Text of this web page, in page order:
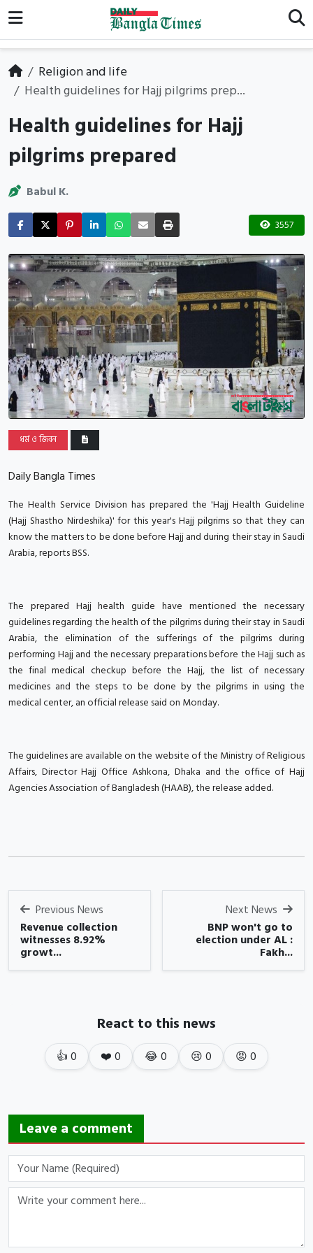
Religion and life
Health guidelines for Hajj pilgrims prep...
Health guidelines for Hajj
pilgrims prepared
Babul K.
3557
ধর্ম ও জিবন
Daily Bangla Times
The Health Service Division has prepared the 'Hajj Health Guideline
(Hajj Shastho Nirdeshika)' for this year's Hajj pilgrims so that they can
know the matters to be done before Hajj and during their stay in Saudi
Arabia, reports BSS.
The prepared Hajj health guide have mentioned the necessary
guidelines regarding the health of the pilgrims during their stay in Saudi
Arabia, the elimination of the sufferings of the pilgrims during
performing Hajj and the necessary preparations before the Hajj such as
the final medical checkup before the Hajj, the list of necessary
medicines and the steps to be done by the pilgrims in using the
medical center, an official release said on Monday.
The guidelines are available on the website of the Ministry of Religious
Affairs, Director Hajj Office Ashkona, Dhaka and the office of Hajj
Agencies Association of Bangladesh (HAAB), the release added.
Previous News
Revenue collection
witnesses 8.92%
growt...
Next News
BNP won't go to
election under AL :
Fakh...
React to this news
👍0 ❤️0 😂0 😢0 😡0
Leave a comment